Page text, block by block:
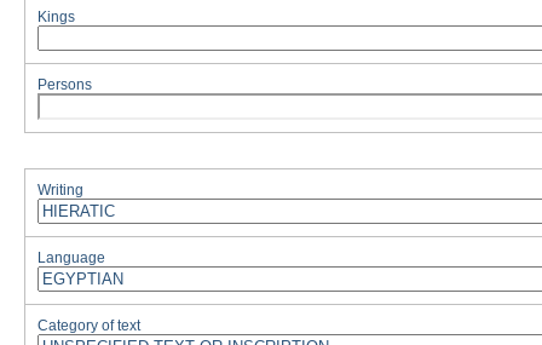
Kings
Persons
Writing
Language
Category of text